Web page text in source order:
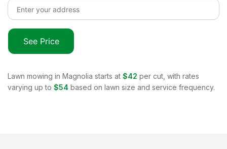
See Price
Lawn mowing in Magnolia starts at $42 per cut, with rates
varying up to $54 based on lawn size and service frequency.